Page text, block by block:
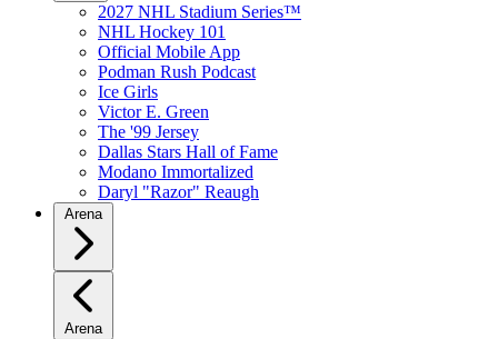
2027 NHL Stadium Series™
NHL Hockey 101
Official Mobile App
Podman Rush Podcast
Ice Girls
Victor E. Green
The '99 Jersey
Dallas Stars Hall of Fame
Modano Immortalized
Daryl "Razor" Reaugh
Arena
Arena